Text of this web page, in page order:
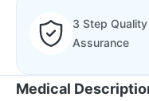
3 Step Quality
Assurance
Medical